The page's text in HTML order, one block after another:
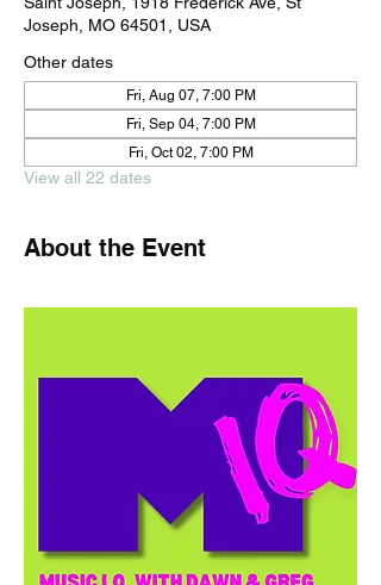
Joseph, MO 64501, USA
Other dates
Fri, Aug 07, 7:00 PM
Fri, Sep 04, 7:00 PM
Fri, Oct 02, 7:00 PM
View all 22 dates
About the Event